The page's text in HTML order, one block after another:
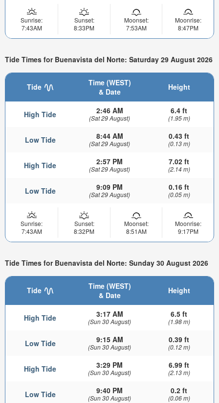
Sunrise:
7:43AM
Sunset:
8:33PM
Moonset:
7:53AM
Moonrise:
8:47PM
Tide Times for Buenavista del Norte: Saturday 29 August 2026
Tide
Time (WEST)
& Date
Height
High Tide 2:46 AM
(Sat 29 August)
6.4 ft
(1.95 m)
Low Tide 8:44 AM
(Sat 29 August)
0.43 ft
(0.13 m)
High Tide 2:57 PM
(Sat 29 August)
7.02 ft
(2.14 m)
Low Tide 9:09 PM
(Sat 29 August)
0.16 ft
(0.05 m)
Sunrise:
7:43AM
Sunset:
8:32PM
Moonset:
8:51AM
Moonrise:
9:17PM
Tide Times for Buenavista del Norte: Sunday 30 August 2026
Tide
Time (WEST)
& Date
Height
High Tide 3:17 AM
(Sun 30 August)
6.5 ft
(1.98 m)
Low Tide 9:15 AM
(Sun 30 August)
0.39 ft
(0.12 m)
High Tide 3:29 PM
(Sun 30 August)
6.99 ft
(2.13 m)
Low Tide 9:40 PM
(Sun 30 August)
0.2 ft
(0.06 m)